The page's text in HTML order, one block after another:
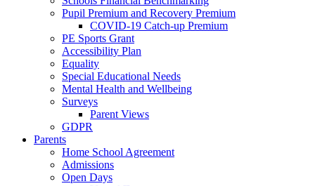
Pupil Premium and Recovery Premium
COVID-19 Catch-up Premium
PE Sports Grant
Accessibility Plan
Equality
Special Educational Needs
Mental Health and Wellbeing
Surveys
Parent Views
GDPR
Parents
Home School Agreement
Admissions
Open Days